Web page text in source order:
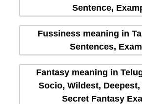
Sentence,
Fussiness meaning in
Sentences,
Fantasy meaning in
Socio, Wildest,
Secret Fantasy